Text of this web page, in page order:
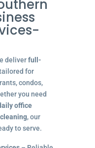
deliverfull-
for
condos,
you need
office
, our
to serve.